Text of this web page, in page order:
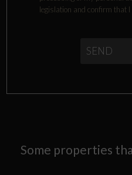
legislation and confirm that I
SEND
Some properties